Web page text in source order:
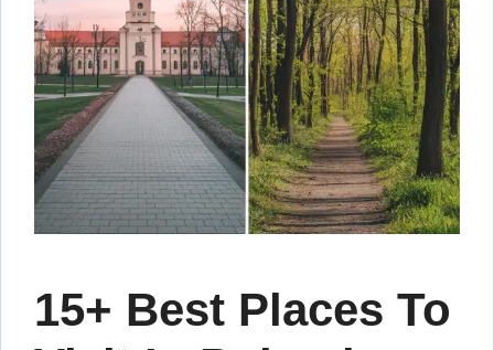
15+ Best Places To